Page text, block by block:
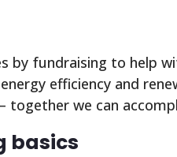
fundraising to help
efficiency and
we can
basics